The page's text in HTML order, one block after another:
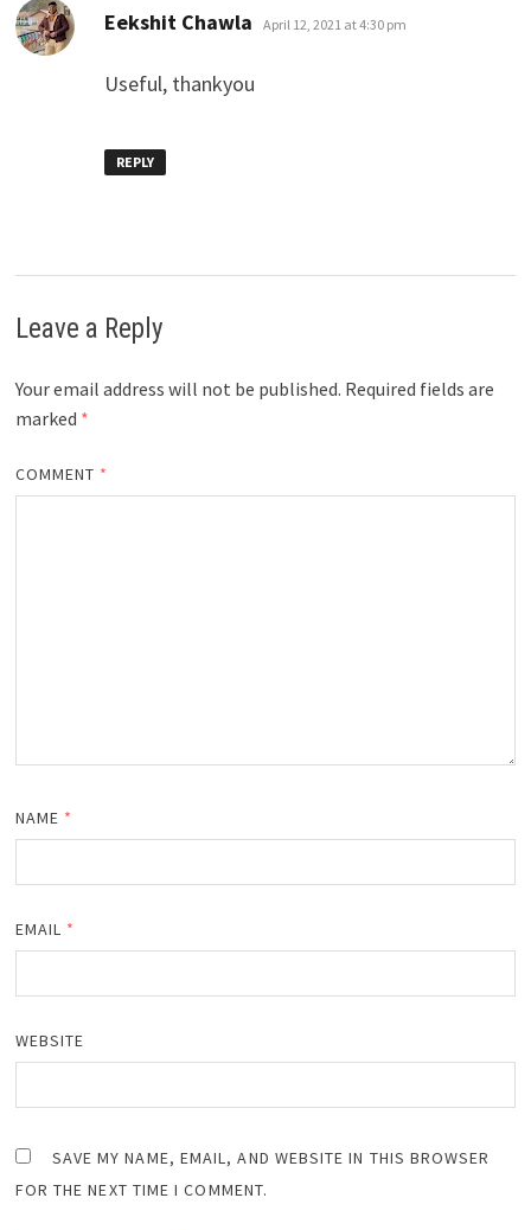
Eekshit Chawla says:
April 12, 2021 at 4:30 pm
Useful, thankyou
REPLY
Leave a Reply
Your email address will not be published. Required fields are
marked *
COMMENT *
NAME *
EMAIL *
WEBSITE
SAVE MY NAME, EMAIL, AND WEBSITE IN THIS BROWSER
FOR THE NEXT TIME I COMMENT.